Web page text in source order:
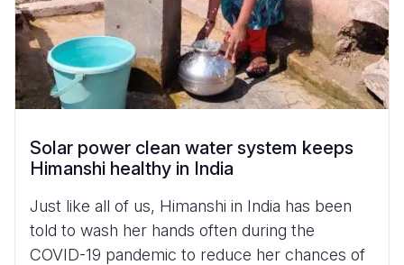
Solar power clean water system keeps
Himanshi healthy in India
Just like all of us, Himanshi in India has been
told to wash her hands often during the
COVID-19 pandemic to reduce her chances of